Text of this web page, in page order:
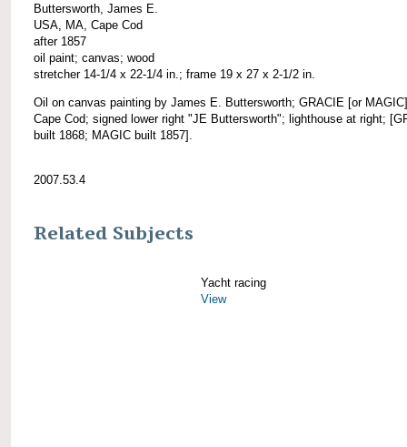
Buttersworth, James E.
USA, MA, Cape Cod
after 1857
oil paint; canvas; wood
stretcher 14-1/4 x 22-1/4 in.; frame 19 x 27 x 2-1/2 in.
Oil on canvas painting by James E. Buttersworth; GRACIE [or
Cape Cod; signed lower right "JE Buttersworth"; lighthouse at right;
built 1868; MAGIC built 1857].
2007.53.4
Related Subjects
Yacht racing
View